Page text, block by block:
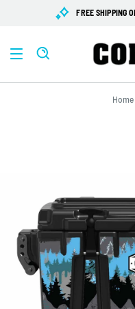
CONTENT
FREE SHIPPING
Home